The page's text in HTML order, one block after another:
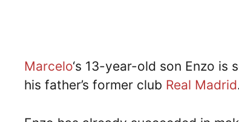
Marcelo‘s 13-year-old son Enzo
his father’s former club Real Madrid